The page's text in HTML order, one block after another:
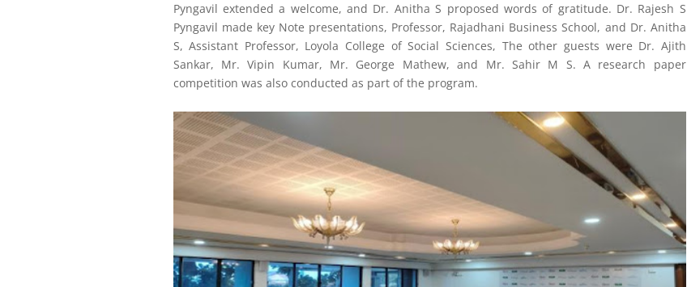
Pyngavil extended a welcome, and Dr. Anitha S proposed words of gratitude. Dr. Rajesh S
Pyngavil made key Note presentations, Professor, Rajadhani Business School, and Dr. Anitha
S, Assistant Professor, Loyola College of Social Sciences, The other guests were Dr. Ajith
Sankar, Mr. Vipin Kumar, Mr. George Mathew, and Mr. Sahir M S. A research paper
competition was also conducted as part of the program.